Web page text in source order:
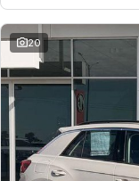
20